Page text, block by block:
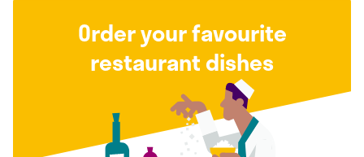
Order your favourite
restaurant dishes